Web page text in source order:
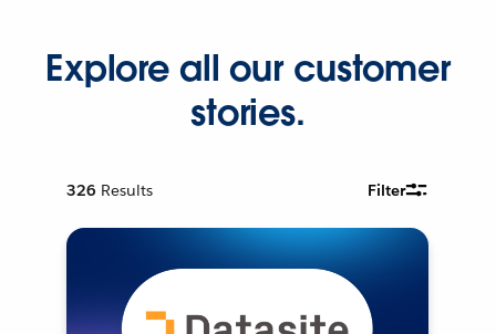
Explore all our customer
stories.
326 Results Filter